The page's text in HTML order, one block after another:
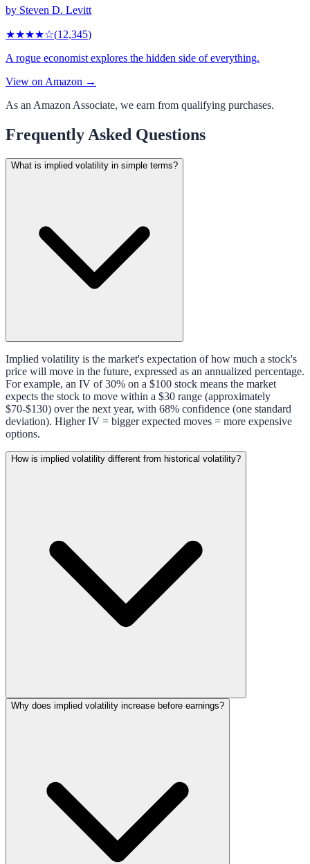
by Steven D. Levitt
★★★★☆(12,345)
A rogue economist explores the hidden side of everything.
View on Amazon →
As an Amazon Associate, we earn from qualifying purchases.
Frequently Asked Questions
What is implied volatility in simple terms?
Implied volatility is the market's expectation of how much a stock's
price will move in the future, expressed as an annualized percentage.
For example, an IV of 30% on a $100 stock means the market
expects the stock to move within a $30 range (approximately
$70-$130) over the next year, with 68% confidence (one standard
deviation). Higher IV = bigger expected moves = more expensive
options.
How is implied volatility different from historical volatility?
Why does implied volatility increase before earnings?